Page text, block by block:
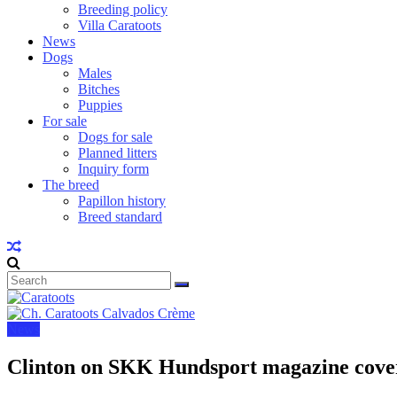
Breeding policy
Villa Caratoots
News
Dogs
Males
Bitches
Puppies
For sale
Dogs for sale
Planned litters
Inquiry form
The breed
Papillon history
Breed standard
Clinton on SKK Hundsport magazine